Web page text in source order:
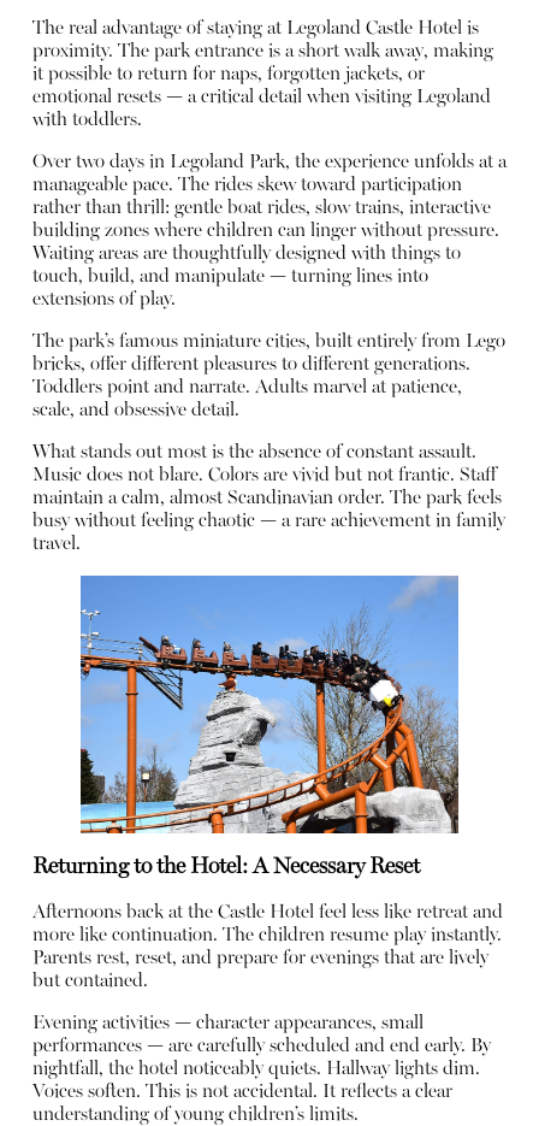
The real advantage of staying at Legoland Castle Hotel is
proximity. The park entrance is a short walk away, making
it possible to return for naps, forgotten jackets, or
emotional resets — a critical detail when visiting Legoland
with toddlers.
Over two days in Legoland Park, the experience unfolds at a
manageable pace. The rides skew toward participation
rather than thrill: gentle boat rides, slow trains, interactive
building zones where children can linger without pressure.
Waiting areas are thoughtfully designed with things to
touch, build, and manipulate — turning lines into
extensions of play.
The park’s famous miniature cities, built entirely from Lego
bricks, offer different pleasures to different generations.
Toddlers point and narrate. Adults marvel at patience,
scale, and obsessive detail.
What stands out most is the absence of constant assault.
Music does not blare. Colors are vivid but not frantic. Staff
maintain a calm, almost Scandinavian order. The park feels
busy without feeling chaotic — a rare achievement in family
travel.
Returning to the Hotel: A Necessary Reset
Afternoons back at the Castle Hotel feel less like retreat and
more like continuation. The children resume play instantly.
Parents rest, reset, and prepare for evenings that are lively
but contained.
Evening activities — character appearances, small
performances — are carefully scheduled and end early. By
nightfall, the hotel noticeably quiets. Hallway lights dim.
Voices soften. This is not accidental. It reflects a clear
understanding of young children’s limits.